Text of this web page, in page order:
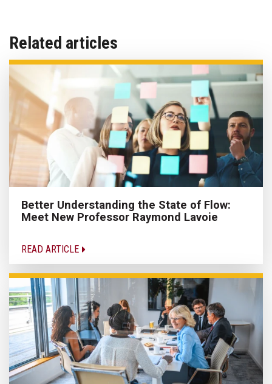
Related articles
Better Understanding the State of Flow:
Meet New Professor Raymond Lavoie
READ ARTICLE